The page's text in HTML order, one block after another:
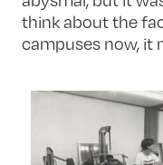
think about the
campuses now, it